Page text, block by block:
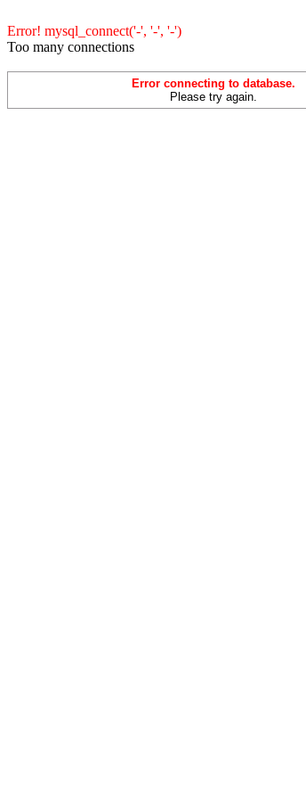
Error! mysql_connect('-', '-', '-')
Too many connections
Error connecting to database.
Please try again.